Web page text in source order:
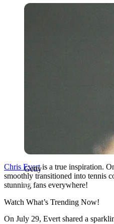
Getty
Getty
Chris Evertis a true inspiration.
smoothly transitioned into tennis
stunning fans everywhere!
Watch What’s Trending Now!
On July 29, Evert shared a